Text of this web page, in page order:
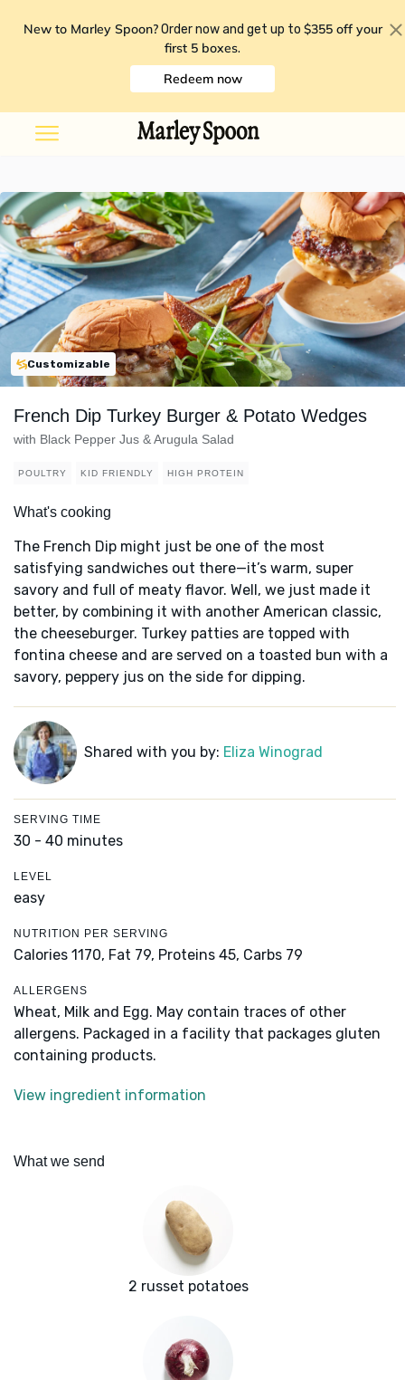
New to Marley Spoon? Order now and get up to $355 off your
first 5 boxes.
Redeem now
Customizable
French Dip Turkey Burger & Potato Wedges
with Black Pepper Jus & Arugula Salad
POULTRY KID FRIENDLY HIGH PROTEIN
What's cooking
The French Dip might just be one of the most
satisfying sandwiches out there—it’s warm, super
savory and full of meaty flavor. Well, we just made it
better, by combining it with another American classic,
the cheeseburger. Turkey patties are topped with
fontina cheese and are served on a toasted bun with a
savory, peppery jus on the side for dipping.
Shared with you by: Eliza Winograd
SERVING TIME
30 - 40 minutes
LEVEL
easy
NUTRITION PER SERVING
Calories 1170, Fat 79, Proteins 45, Carbs 79
ALLERGENS
Wheat, Milk and Egg. May contain traces of other
allergens. Packaged in a facility that packages gluten
containing products.
View ingredient information
What we send
2 russet potatoes